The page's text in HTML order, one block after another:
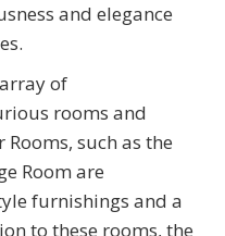
and elegance
of
rooms and
such as the
Room are
furnishings and a
to these rooms, the